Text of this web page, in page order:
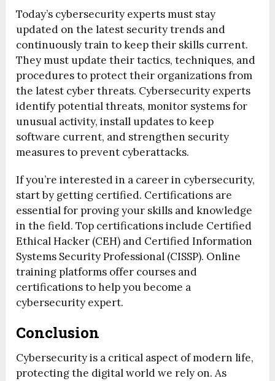
Today’s cybersecurity experts must stay
updated on the latest security trends and
continuously train to keep their skills current.
They must update their tactics, techniques, and
procedures to protect their organizations from
the latest cyber threats. Cybersecurity experts
identify potential threats, monitor systems for
unusual activity, install updates to keep
software current, and strengthen security
measures to prevent cyberattacks.
If you’re interested in a career in cybersecurity,
start by getting certified. Certifications are
essential for proving your skills and knowledge
in the field. Top certifications include Certified
Ethical Hacker (CEH) and Certified Information
Systems Security Professional (CISSP). Online
training platforms offer courses and
certifications to help you become a
cybersecurity expert.
Conclusion
Cybersecurity is a critical aspect of modern life,
protecting the digital world we rely on. As